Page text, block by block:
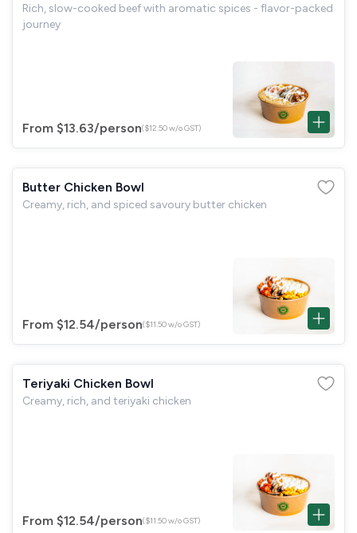
Rich, slow-cooked beef with aromatic spices - flavor-packed
journey
From $13.63/person($12.50 w/o GST)
Butter Chicken Bowl
Creamy, rich, and spiced savoury butter chicken
From $12.54/person($11.50 w/o GST)
Teriyaki Chicken Bowl
Creamy, rich, and teriyaki chicken
From $12.54/person($11.50 w/o GST)